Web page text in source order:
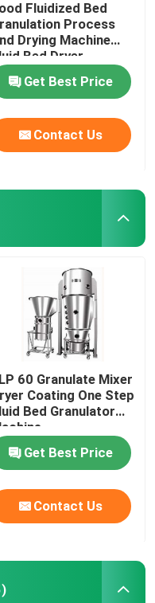
Fluidized Bed
Process
Drying Machine
Bed Dryer
Get Best Price
Contact Us
60 Granulate Mixer
Coating One Step
Bed Granulator
Get Best Price
Contact Us